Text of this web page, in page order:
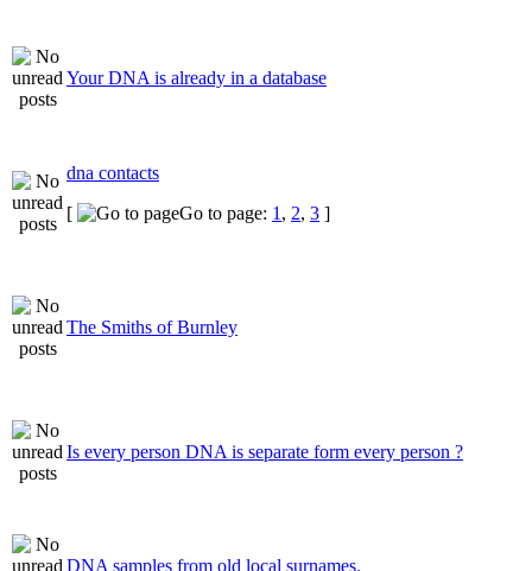
Your DNA is already in a database
dna contacts
[
Go to page: 1 , 2, 3 ]
The Smiths of Burnley
Is every person DNA is separate form every person ?
DNA samples from old local surnames.